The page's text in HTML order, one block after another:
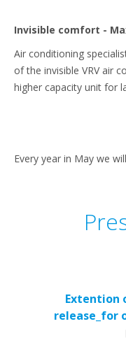
Invisible comfort -
Air conditioning
of the invisible VRV air
higher capacity unit for
Every year in May we
Extention
release_for